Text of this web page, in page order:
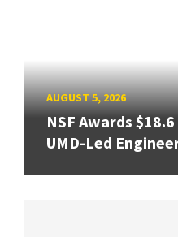
AUGUST 5, 2026
NSF Awards
UMD-Led